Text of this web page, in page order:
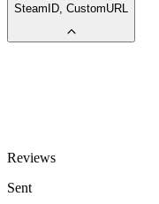
SteamID, CustomURL
Reviews
Sent